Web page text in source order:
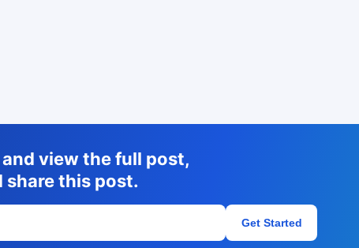
view the full post,
this post.
Get Started